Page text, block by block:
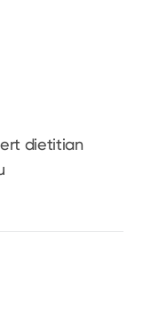
dietitian